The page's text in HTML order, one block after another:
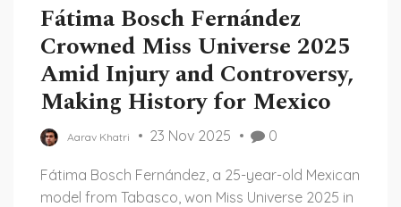
Fátima Bosch Fernández
Crowned Miss Universe 2025
Amid Injury and Controversy,
Making History for Mexico
Aarav Khatri 23 Nov 2025 0
Fátima Bosch Fernández, a 25-year-old Mexican
model from Tabasco, won Miss Universe 2025 in